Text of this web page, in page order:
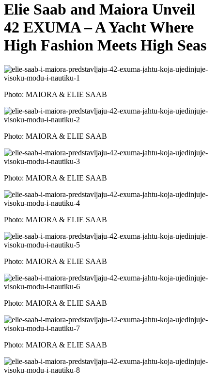
Elie Saab and Maiora Unveil
42 EXUMA – A Yacht Where
High Fashion Meets High Seas
Photo: MAIORA & ELIE SAAB
Photo: MAIORA & ELIE SAAB
Photo: MAIORA & ELIE SAAB
Photo: MAIORA & ELIE SAAB
Photo: MAIORA & ELIE SAAB
Photo: MAIORA & ELIE SAAB
Photo: MAIORA & ELIE SAAB